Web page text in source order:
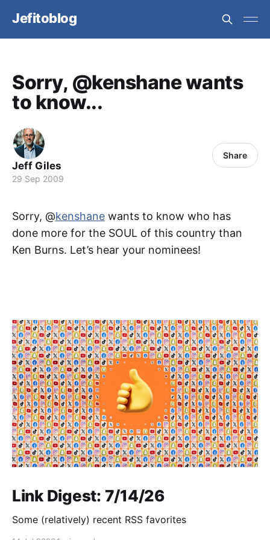
Jefitoblog
Sorry, @kenshane wants
to know...
Jeff Giles
29 Sep 2009
Share
Sorry, @kenshane wants to know who has
done more for the SOUL of this country than
Ken Burns. Let’s hear your nominees!
Link Digest: 7/14/26
Some (relatively) recent RSS favorites